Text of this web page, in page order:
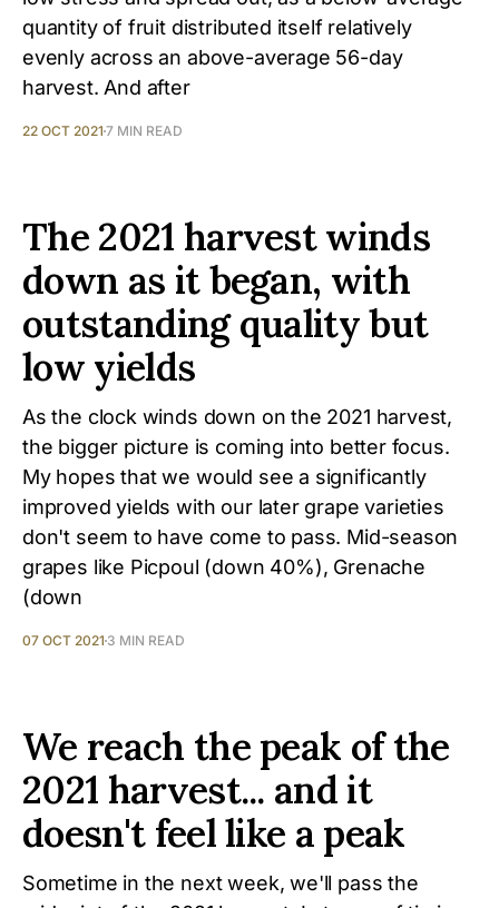
quantity of fruit distributed itself relatively
evenly across an above-average 56-day
harvest. And after
22 OCT 2021 7 MIN READ
The 2021 harvest winds
down as it began, with
outstanding quality but
low yields
As the clock winds down on the 2021 harvest,
the bigger picture is coming into better focus.
My hopes that we would see a significantly
improved yields with our later grape varieties
don't seem to have come to pass. Mid-season
grapes like Picpoul (down 40%), Grenache
(down
07 OCT 2021 3 MIN READ
We reach the peak of the
2021 harvest... and it
doesn't feel like a peak
Sometime in the next week, we'll pass the